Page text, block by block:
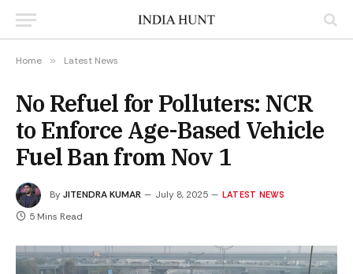
Home » Latest News
No Refuel for Polluters: NCR
to Enforce Age-Based Vehicle
Fuel Ban from Nov 1
ByJITENDRA KUMAR July 8, 2025 LATEST NEWS
5 Mins Read